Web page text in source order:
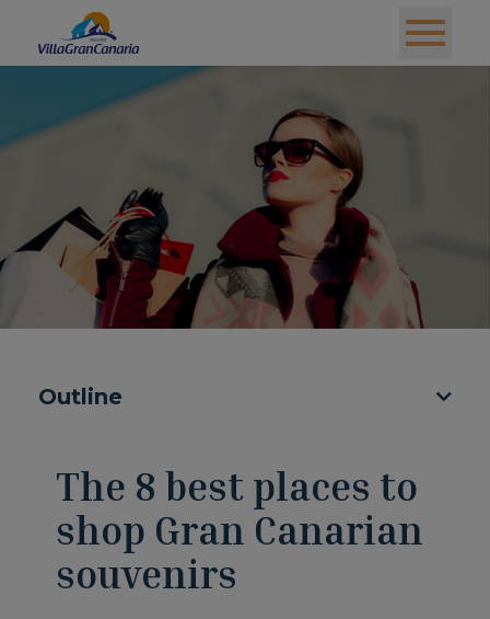
Outline
The 8 best places to
shop Gran Canarian
souvenirs